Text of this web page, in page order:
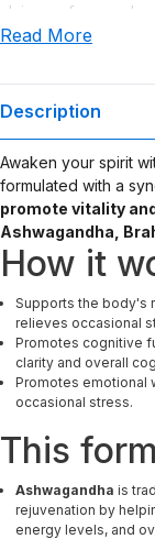
claims or for any
use or misuse of this
Read More
Description
Awaken your spirit
formulated with a
promote vitality
Ashwagandha,
How it
Supports the body's
relieves occasional
Promotes cognitive
clarity and overall
Promotes emotional
occasional stress.
This
Ashwagandha is
rejuvenation by
energy levels, and